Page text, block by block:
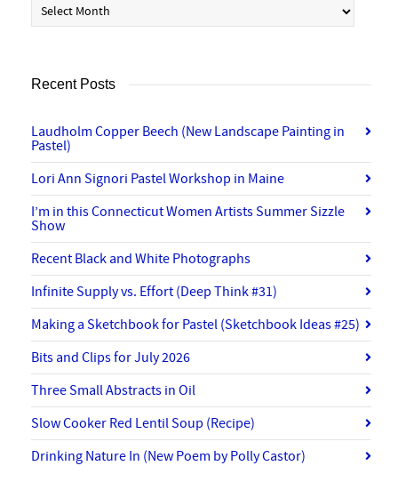
Recent Posts
Laudholm Copper Beech (New Landscape Painting in
Pastel)
Lori Ann Signori Pastel Workshop in Maine
I’m in this Connecticut Women Artists Summer Sizzle
Show
Recent Black and White Photographs
Infinite Supply vs. Effort (Deep Think #31)
Making a Sketchbook for Pastel (Sketchbook Ideas #25)
Bits and Clips for July 2026
Three Small Abstracts in Oil
Slow Cooker Red Lentil Soup (Recipe)
Drinking Nature In (New Poem by Polly Castor)